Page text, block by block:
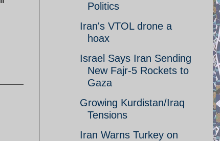
Politics
Iran's VTOL drone a
hoax
Israel Says Iran Sending
New Fajr-5 Rockets to
Gaza
Growing Kurdistan/Iraq
Tensions
Iran Warns Turkey on